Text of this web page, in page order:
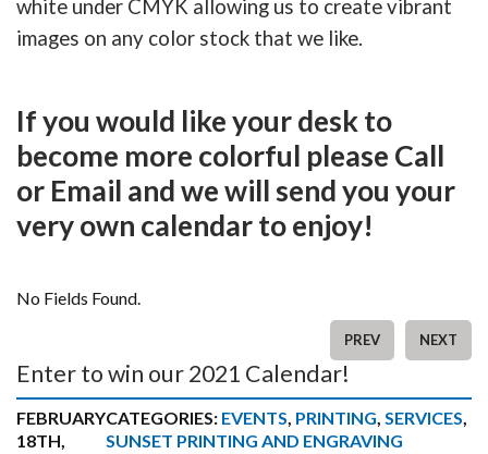
white under CMYK allowing us to create vibrant
images on any color stock that we like.
If you would like your desk to
become more colorful please Call
or Email and we will send you your
very own calendar to enjoy!
No Fields Found.
PREV NEXT
Enter to win our 2021 Calendar!
FEBRUARY
18TH,
CATEGORIES: EVENTS, PRINTING, SERVICES,
SUNSET PRINTING AND ENGRAVING